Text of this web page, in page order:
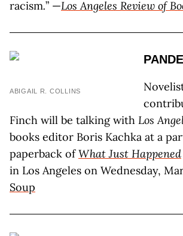
racism.” —Los Angeles Review of
ABIGAIL R. COLLINS
Finch will be talking with Los
books editor Boris Kachka at a
paperback ofWhat Just Happened
in Los Angeles on Wednesday,
Soup